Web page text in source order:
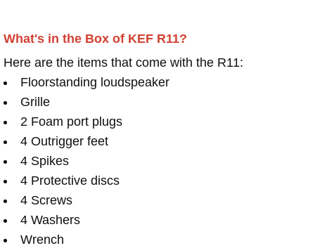
What's in the Box of KEF R11?
Here are the items that come with the R11:
Floorstanding loudspeaker
Grille
2 Foam port plugs
4 Outrigger feet
4 Spikes
4 Protective discs
4 Screws
4 Washers
Wrench